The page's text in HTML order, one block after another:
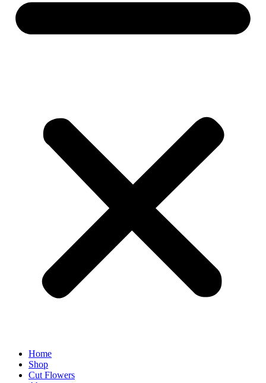
Home
Shop
Cut Flowers